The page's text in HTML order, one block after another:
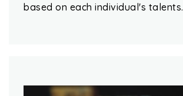
based on each individual's talents.